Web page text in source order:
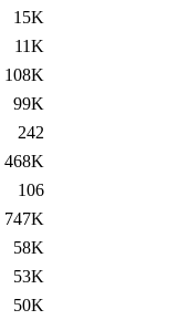
15K
11K
108K
99K
242
468K
106
747K
58K
53K
50K